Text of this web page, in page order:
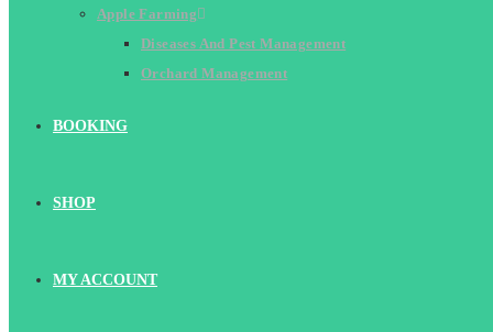
Apple Farming
Diseases And Pest Management
Orchard Management
BOOKING
SHOP
MY ACCOUNT